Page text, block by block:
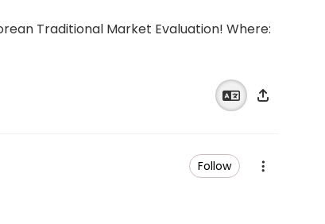
Traditional Market Evaluation! Where:
Follow